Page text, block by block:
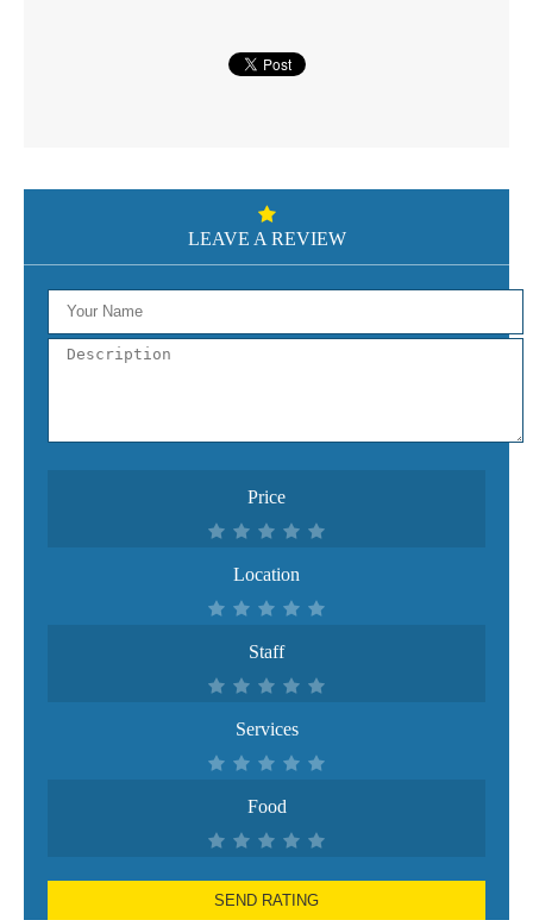
LEAVE A REVIEW
Price
Location
Staff
Services
Food
SEND RATING